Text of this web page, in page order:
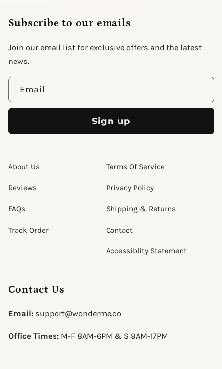
Subscribe to our emails
Join our email list for exclusive offers and the latest
news.
Email
Sign up
About Us
Reviews
FAQs
Track Order
Terms Of Service
Privacy Policy
Shipping & Returns
Contact
Accessiblity Statement
Contact Us
Email:support@wonderme.co
Office Times:M-F 8AM-6PM & S 9AM-17PM